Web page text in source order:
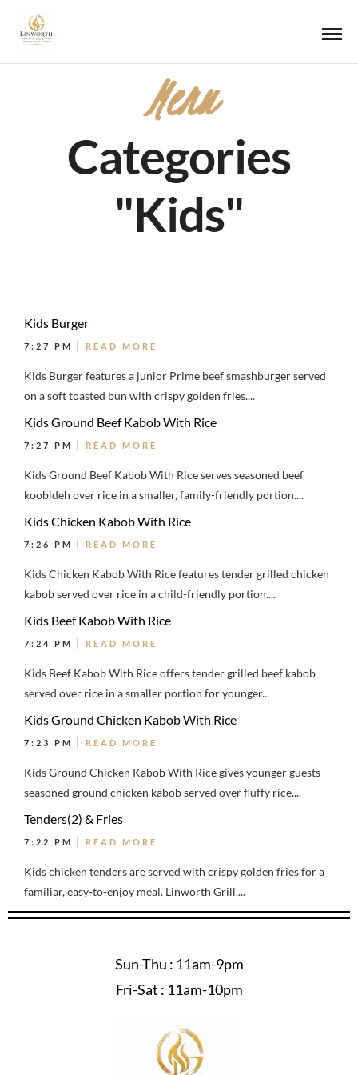
Menu
Categories
"Kids"
Kids Burger
7:27 PM READ MORE
Kids Burger features a junior Prime beef smashburger served
on a soft toasted bun with crispy golden fries....
Kids Ground Beef Kabob With Rice
7:27 PM READ MORE
Kids Ground Beef Kabob With Rice serves seasoned beef
koobideh over rice in a smaller, family-friendly portion....
Kids Chicken Kabob With Rice
7:26 PM READ MORE
Kids Chicken Kabob With Rice features tender grilled chicken
kabob served over rice in a child-friendly portion....
Kids Beef Kabob With Rice
7:24 PM READ MORE
Kids Beef Kabob With Rice offers tender grilled beef kabob
served over rice in a smaller portion for younger...
Kids Ground Chicken Kabob With Rice
7:23 PM READ MORE
Kids Ground Chicken Kabob With Rice gives younger guests
seasoned ground chicken kabob served over fluffy rice....
Tenders(2) & Fries
7:22 PM READ MORE
Kids chicken tenders are served with crispy golden fries for a
familiar, easy-to-enjoy meal. Linworth Grill,...
Sun-Thu : 11am-9pm
Fri-Sat : 11am-10pm